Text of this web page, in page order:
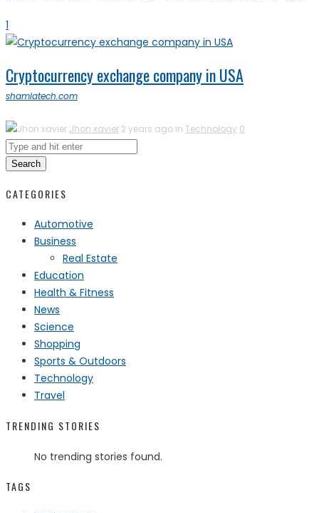
1
Cryptocurrency exchange company in USA
shamlatech.com
Jhon xavier 2 years ago in Technology 0
Search
CATEGORIES
Automotive
Business
Real Estate
Education
Health & Fitness
News
Science
Shopping
Sports & Outdoors
Technology
Travel
TRENDING STORIES
No trending stories found.
TAGS